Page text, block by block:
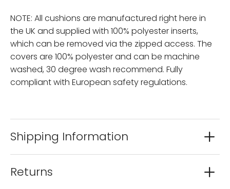
NOTE: All cushions are manufactured right here in
the UK and supplied with 100% polyester inserts,
which can be removed via the zipped access. The
covers are 100% polyester and can be machine
washed, 30 degree wash recommend. Fully
compliant with European safety regulations.
Shipping Information
Returns